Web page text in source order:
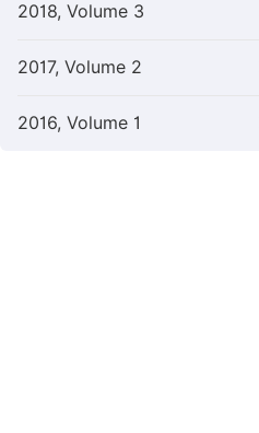
2018, Volume 3
2017, Volume 2
2016, Volume 1